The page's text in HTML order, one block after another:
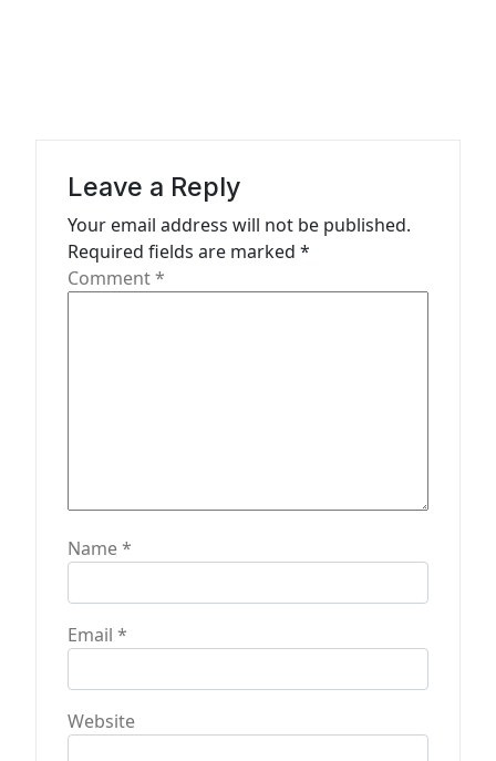
Leave a Reply
Your email address will not be published.
Required fields are marked *
Comment*
Name*
Email *
Website